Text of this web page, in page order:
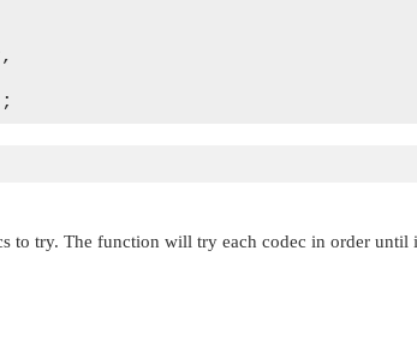
,
to try. The function will try each codec in order until